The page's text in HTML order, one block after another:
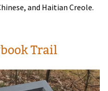
and Haitian Creole.
Trail